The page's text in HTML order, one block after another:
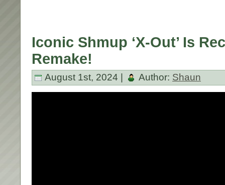
Iconic Shmup ‘X-Out’ Is
Remake!
August 1st, 2024 | Author: Shaun